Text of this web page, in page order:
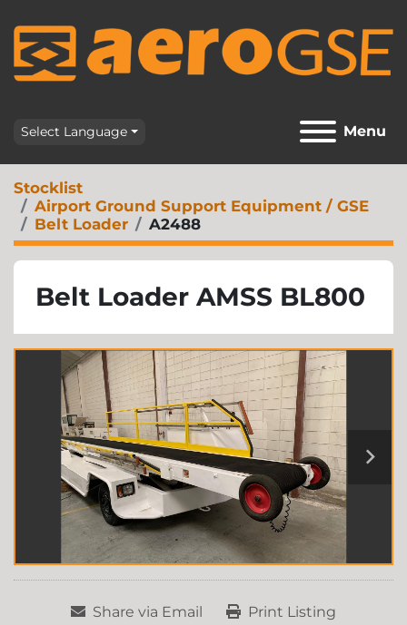
Select Language Menu
Stocklist
Airport Ground Support Equipment / GSE
Belt Loader
A2488
Belt Loader AMSS BL800
Share via Email Print Listing